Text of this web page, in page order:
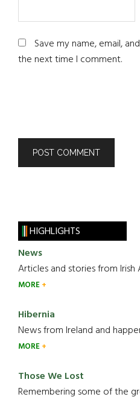
Save my name, email,
the next time I comment.
HIGHLIGHTS
News
Articles and stories from Irish
MORE
Hibernia
News from Ireland and
MORE
Those We Lost
Remembering some of the